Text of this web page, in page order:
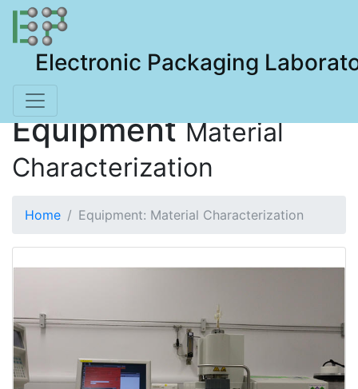
Electronic Packaging
EquipmentMaterial
Characterization
Home Equipment: Material Characterization